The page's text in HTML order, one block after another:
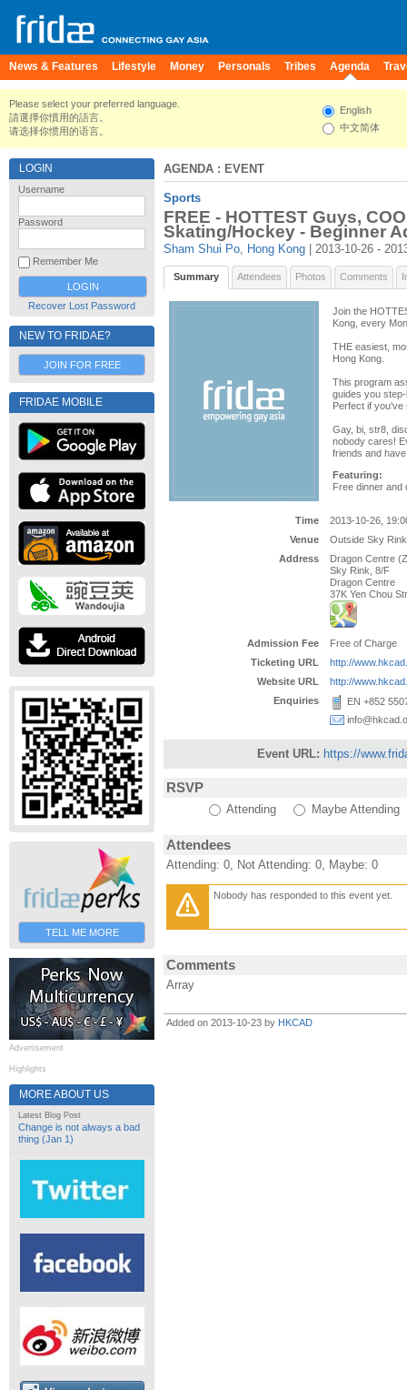
News & Features Lifestyle Money Personals Tribes Agenda
Please select your preferred language.
請選擇你慣用的語言。
请选择你惯用的语言。
English
中文简体
LOGIN
Username
Password
Remember Me
Recover Lost Password
NEW TO FRIDAE?
JOIN FOR FREE
FRIDAE MOBILE
TELL ME MORE
Advertisement
Highlights
MORE ABOUT US
Latest Blog Post
Change is not always a bad
thing (Jan 1)
AGENDA : EVENT
Sports
FREE - HOTTEST Guys,
Skating/Hockey - Beginner
Sham Shui Po, Hong Kong | 2013-10-26 -
Summary Attendees Photos Comments
Join the
Kong, every
THE easiest,
Hong Kong.
This program
guides you
Perfect if you've
Gay, bi, str8,
nobody cares!
friends and
Featuring:
Free dinner and
Time
2013-10-26,
Venue
Outside Sky
Address
Dragon Centre
Sky Rink, 8/F
Dragon Centre
37K Yen Chou
Admission Fee
Free of Charge
Ticketing URL
http://
Website URL
http://
Enquiries
EN +852
Event URL: https://
RSVP
Attending Maybe Attending
Attendees
Attending: 0, Not Attending: 0, Maybe: 0
Nobody has responded to this event yet.
Comments
Array
Added on 2013-10-23 by HKCAD